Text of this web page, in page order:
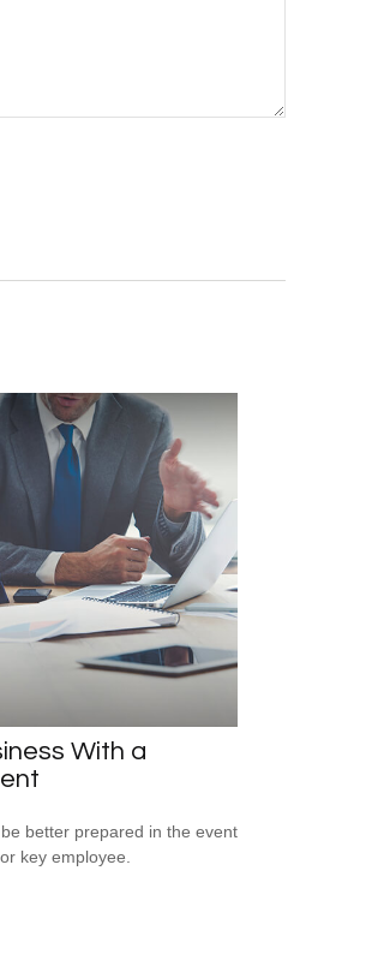
With a
better prepared in the event
key employee.